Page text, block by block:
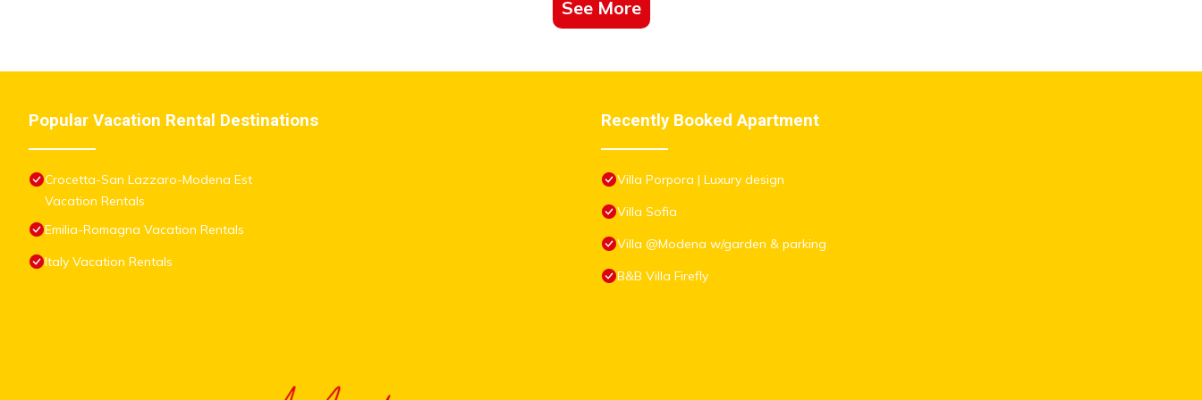
See More
Popular Vacation Rental Destinations
Crocetta-San Lazzaro-Modena Est
Vacation Rentals
Emilia-Romagna Vacation Rentals
Italy Vacation Rentals
Recently Booked Apartment
Villa Porpora | Luxury design
Villa Sofia
Villa @Modena w/garden & parking
B&B Villa Firefly